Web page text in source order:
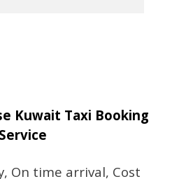
Kuwait Taxi Booking
Service
On time arrival, Cost